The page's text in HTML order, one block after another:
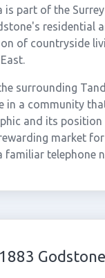
part of the
residential
of countryside
surrounding
in a community
and its
market
telephone